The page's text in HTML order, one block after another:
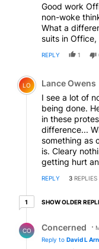
Good work
non-woke
What a
suits in Office,
REPLY 1
Comment by Lance
LO Lance Owens
I see a lot of
being done.
in these
difference...
something as
is. Cleary
getting hurt
REPLY 3 REPLIES
11 older reply
SHOW OLDER
CO Concerned
Reply to David L